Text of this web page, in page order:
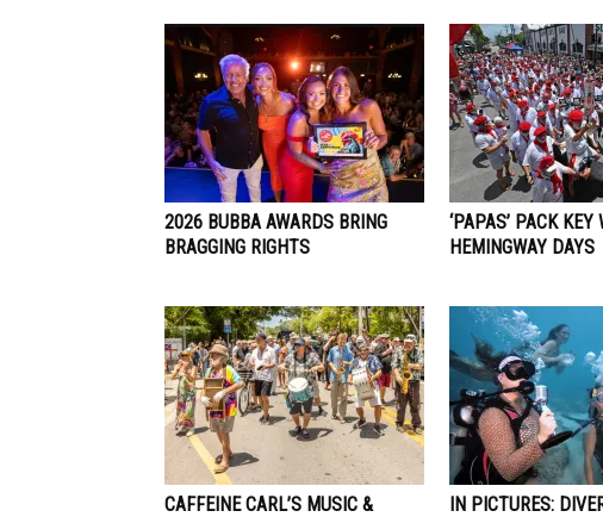
2026 BUBBA AWARDS BRING
BRAGGING RIGHTS
‘PAPAS’ PACK KEY
HEMINGWAY DAYS
CAFFEINE CARL’S MUSIC &
IN PICTURES: